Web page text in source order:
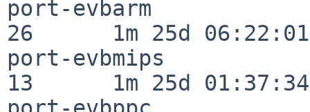
port-evbarm
26      1m 25d 06:22:01
port-evbmips
13      1m 25d 01:37:34